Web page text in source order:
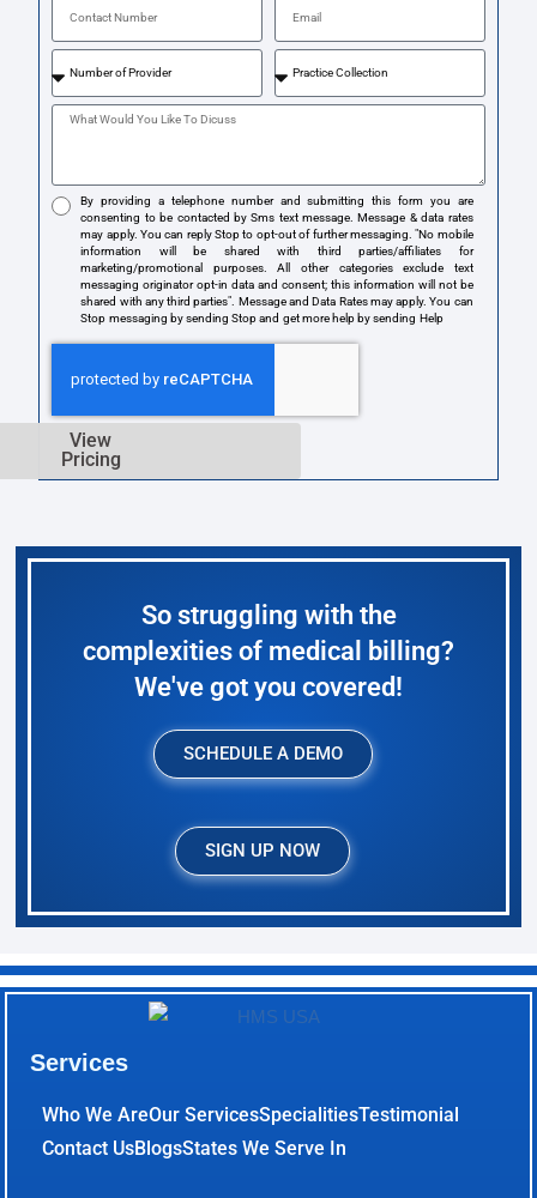
By providing a telephone number and submitting this form you are
consenting to be contacted by Sms text message. Message & data rates
may apply. You can reply Stop to opt-out of further messaging. "No mobile
information will be shared with third parties/affiliates for
marketing/promotional purposes. All other categories exclude text
messaging originator opt-in data and consent; this information will not be
shared with any third parties". Message and Data Rates may apply. You can
Stop messaging by sending Stop and get more help by sending Help
View
Pricing
So struggling with the
complexities of medical billing?
We've got you covered!
SCHEDULE A DEMO
SIGN UP NOW
Services
Who We AreOur ServicesSpecialitiesTestimonial
Contact UsBlogsStates We Serve In